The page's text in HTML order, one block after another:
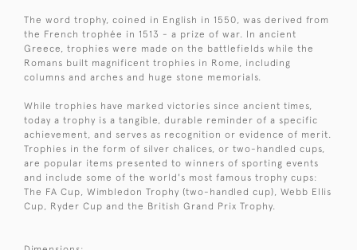
The word trophy, coined in English in 1550, was derived from
the French trophée in 1513 - a prize of war. In ancient
Greece, trophies were made on the battlefields while the
Romans built magnificent trophies in Rome, including
columns and arches and huge stone memorials.
While trophies have marked victories since ancient times,
today a trophy is a tangible, durable reminder of a specific
achievement, and serves as recognition or evidence of merit.
Trophies in the form of silver chalices, or two-handled cups,
are popular items presented to winners of sporting events
and include some of the world's most famous trophy cups:
The FA Cup, Wimbledon Trophy (two-handled cup), Webb Ellis
Cup, Ryder Cup and the British Grand Prix Trophy.